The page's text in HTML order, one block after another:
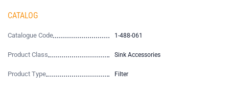
CATALOG
Catalogue Code 1-488-061
Product Class Sink Accessories
Product Type Filter